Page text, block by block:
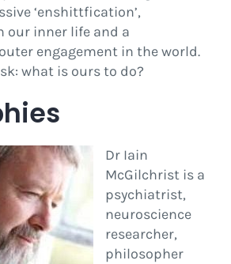
‘enshittfication’,
inner life and a
engagement in the world.
what is ours to do?
Dr Iain
McGilchrist is a
psychiatrist,
neuroscience
researcher,
philosopher